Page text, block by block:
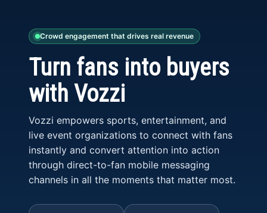
Crowd engagement that drives real revenue
Turn fans into buyers
with Vozzi
Vozzi empowers sports, entertainment, and
live event organizations to connect with fans
instantly and convert attention into action
through direct-to-fan mobile messaging
channels in all the moments that matter most.